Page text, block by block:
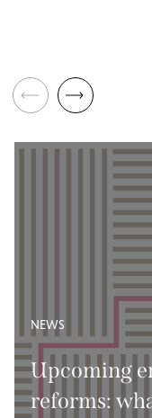
NEWS
Upcoming
reforms: